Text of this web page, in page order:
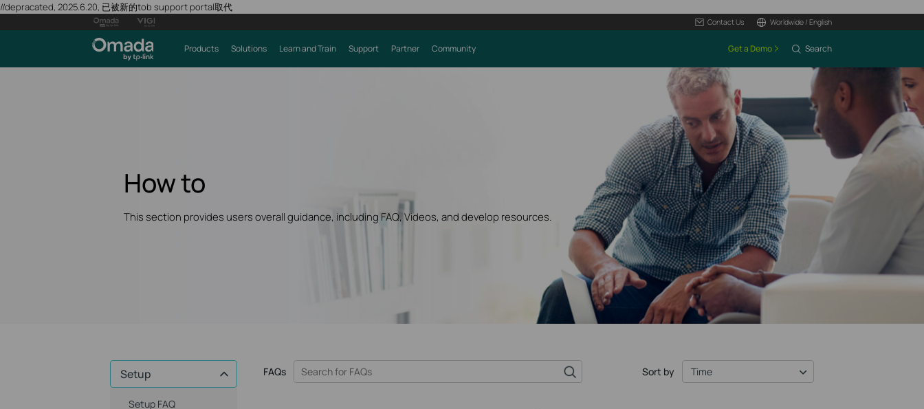
//depracated, 2025.6.20, 已被新的tob support portal取代
Contact Us Worldwide / English
Products Solutions Learn and Train Support Partner Community Get a Demo Search
How to
This section provides users overall guidance, including FAQ, Videos, and develop resources.
Setup
Setup FAQ
FAQs Sort by Time